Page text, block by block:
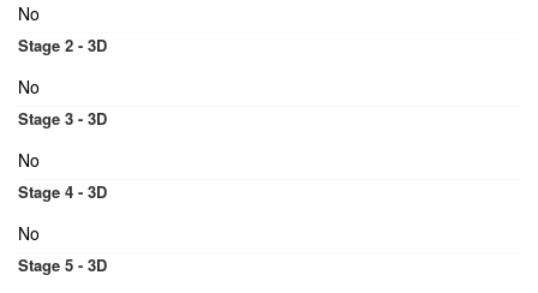
No
Stage 2 - 3D
No
Stage 3 - 3D
No
Stage 4 - 3D
No
Stage 5 - 3D